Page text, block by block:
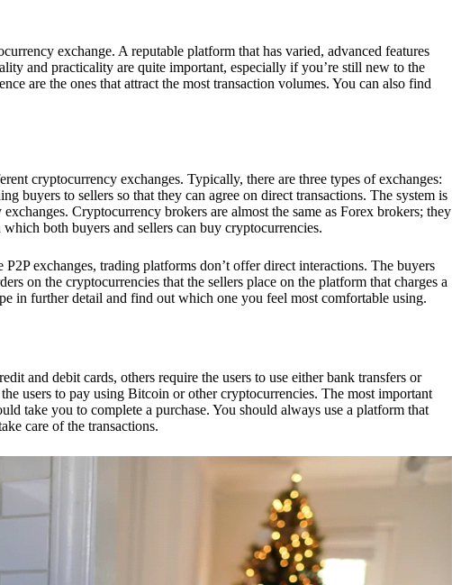
exchange. A reputable platform that has varied, advanced features
and practicality are quite important, especially if you’re still new to the
are the ones that attract the most transaction volumes. You can also find
cryptocurrency exchanges. Typically, there are three types of exchanges:
buyers to sellers so that they can agree on direct transactions. The system is
Cryptocurrency brokers are almost the same as Forex brokers; they
both buyers and sellers can buy cryptocurrencies.
exchanges, trading platforms don’t offer direct interactions. The buyers
on the cryptocurrencies that the sellers place on the platform that charges a
in further detail and find out which one you feel most comfortable using.
and debit cards, others require the users to use either bank transfers or
users to pay using Bitcoin or other cryptocurrencies. The most important
take you to complete a purchase. You should always use a platform that
care of the transactions.